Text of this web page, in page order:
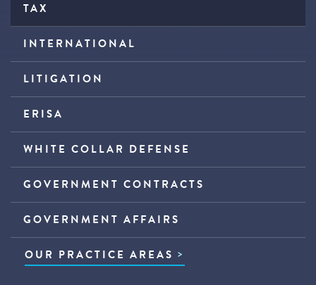
TAX
INTERNATIONAL
LITIGATION
ERISA
WHITE COLLAR DEFENSE
GOVERNMENT CONTRACTS
GOVERNMENT AFFAIRS
OUR PRACTICE AREAS